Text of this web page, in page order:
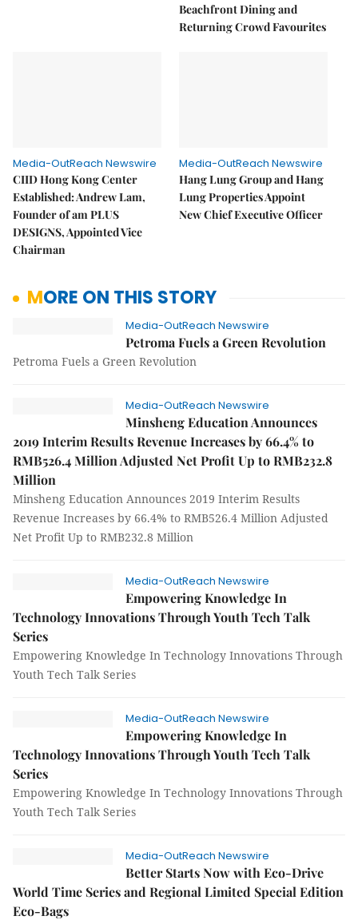
Beachfront Dining and
Returning Crowd Favourites
Media-OutReach Newswire
CIID Hong Kong Center
Established: Andrew Lam,
Founder of am PLUS
DESIGNS, Appointed Vice
Chairman
Media-OutReach Newswire
Hang Lung Group and Hang
Lung Properties Appoint
New Chief Executive Officer
MORE ON THIS STORY
Media-OutReach Newswire
Petroma Fuels a Green Revolution
Petroma Fuels a Green Revolution
Media-OutReach Newswire
Minsheng Education Announces
2019 Interim Results Revenue Increases by 66.4% to
RMB526.4 Million Adjusted Net Profit Up to RMB232.8
Million
Minsheng Education Announces 2019 Interim Results
Revenue Increases by 66.4% to RMB526.4 Million Adjusted
Net Profit Up to RMB232.8 Million
Media-OutReach Newswire
Empowering Knowledge In
Technology Innovations Through Youth Tech Talk
Series
Empowering Knowledge In Technology Innovations Through
Youth Tech Talk Series
Media-OutReach Newswire
Empowering Knowledge In
Technology Innovations Through Youth Tech Talk
Series
Empowering Knowledge In Technology Innovations Through
Youth Tech Talk Series
Media-OutReach Newswire
Better Starts Now with Eco-Drive
World Time Series and Regional Limited Special Edition
Eco-Bags